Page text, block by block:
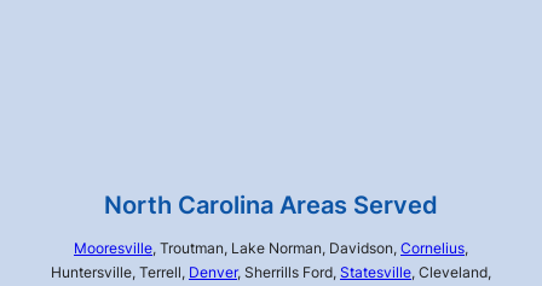
North Carolina Areas Served
Mooresville, Troutman, Lake Norman, Davidson, Cornelius,
Huntersville, Terrell, Denver, Sherrills Ford, Statesville, Cleveland,